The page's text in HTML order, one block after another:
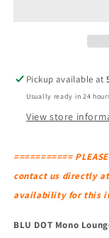
Pickup available at
Usually ready in 24
View store
===========
contact us directly
availability for this
BLU DOT Mono